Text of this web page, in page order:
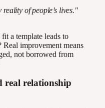
reality of people’s lives."
a template leads to
Real improvement means
not borrowed from
real relationship